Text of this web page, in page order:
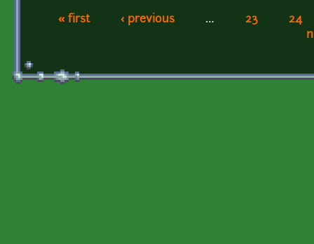
Pages
« first ‹ previous … 23
24